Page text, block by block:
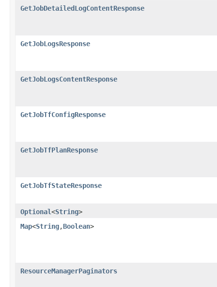
GetJobDetailedLogContentResponse
GetJobLogsResponse
GetJobLogsContentResponse
GetJobTfConfigResponse
GetJobTfPlanResponse
GetJobTfStateResponse
Optional<String>
Map<String,​Boolean>
ResourceManagerPaginators